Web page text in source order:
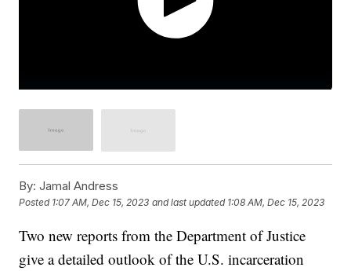
By: Jamal Andress
Posted 1:07 AM, Dec 15, 2023 and last updated 1:08 AM, Dec 15, 2023
Two new reports from the Department of Justice
give a detailed outlook of the U.S. incarceration